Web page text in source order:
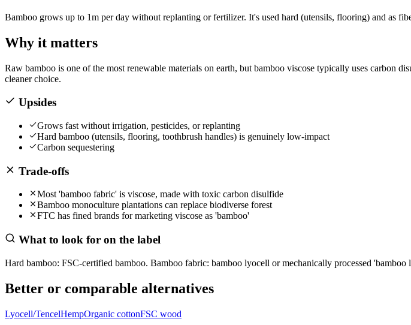
Bamboo grows up to 1m per day without replanting or fertilizer. It's used hard (utensils, flooring) and as
Why it matters
Raw bamboo is one of the most renewable materials on earth, but bamboo viscose typically uses carbon
cleaner choice.
Upsides
Grows fast without irrigation, pesticides, or replanting
Hard bamboo (utensils, flooring, toothbrush handles) is genuinely low-impact
Carbon sequestering
Trade-offs
Most 'bamboo fabric' is viscose, made with toxic carbon disulfide
Bamboo monoculture plantations can replace biodiverse forest
FTC has fined brands for marketing viscose as 'bamboo'
What to look for on the label
Hard bamboo: FSC-certified bamboo. Bamboo fabric: bamboo lyocell or mechanically processed
Better or comparable alternatives
Lyocell/TencelHempOrganic cottonFSC wood